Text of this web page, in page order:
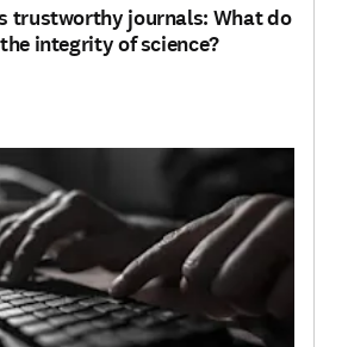
trustworthy journals: What do
integrity of science?